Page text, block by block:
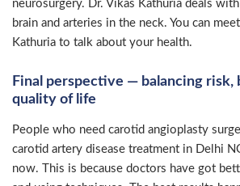
neurosurgery. Dr. Vikas Kathuria deals
brain and arteries in the neck. You can
Kathuria to talk about your health.
Final perspective — balancing risk,
quality of life
People who need carotid angioplasty
carotid artery disease treatment in Delhi
now. This is because doctors have got